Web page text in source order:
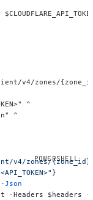
v4/zones/
^
^
v4/zones/
}
Json
-Headers $headers -